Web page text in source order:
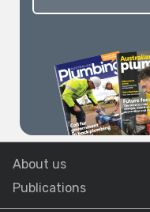
About us
Publications